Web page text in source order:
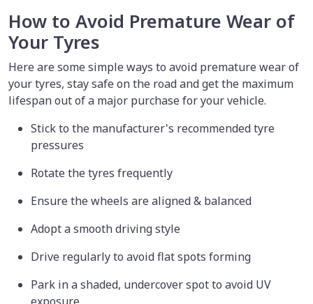
How to Avoid Premature Wear of
Your Tyres
Here are some simple ways to avoid premature wear of
your tyres, stay safe on the road and get the maximum
lifespan out of a major purchase for your vehicle.
Stick to the manufacturer's recommended tyre
pressures
Rotate the tyres frequently
Ensure the wheels are aligned & balanced
Adopt a smooth driving style
Drive regularly to avoid flat spots forming
Park in a shaded, undercover spot to avoid UV
exposure